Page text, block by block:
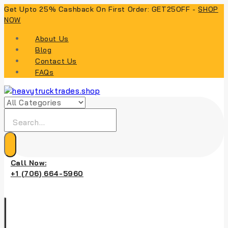
Skip
to
Get Upto 25% Cashback On First Order: GET25OFF -SHOP
NOW
About Us
Blog
Contact Us
FAQs
for:
Call Now:
+1 (706) 664-5960